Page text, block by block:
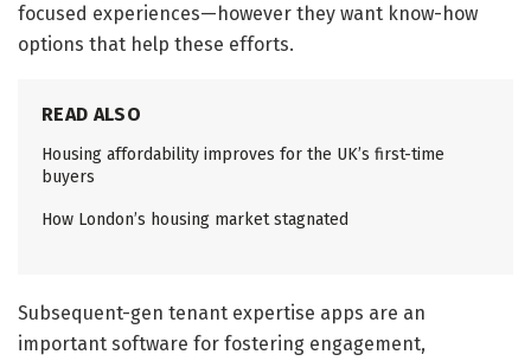
focused experiences—however they want know-how
options that help these efforts.
READ ALSO
Housing affordability improves for the UK’s first-time
buyers
How London’s housing market stagnated
Subsequent-gen tenant expertise apps are an
important software for fostering engagement,